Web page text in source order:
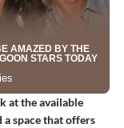
at the available
a space that offers